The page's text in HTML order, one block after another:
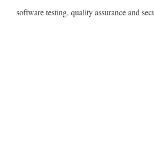
software testing, quality assurance and